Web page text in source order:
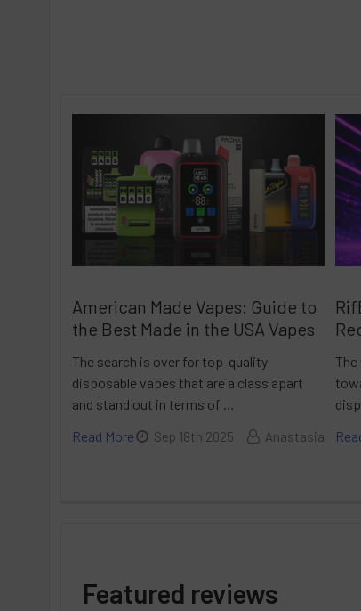
American Made Vapes: Guide to
the Best Made in the USA Vapes
The search is over for top-quality
disposable vapes that are a class apart
and stand out in terms of …
Read More
Sep 18th 2025 Anastasia
Featured reviews